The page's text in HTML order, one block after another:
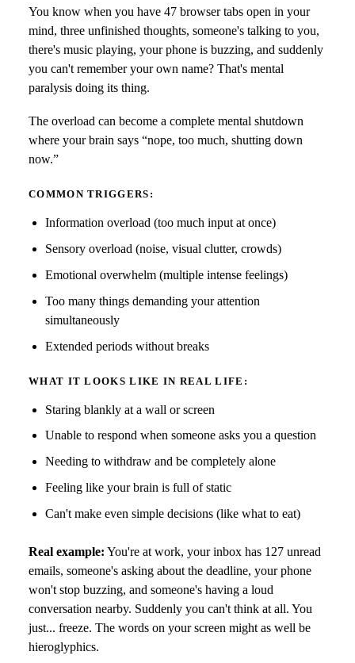
You know when you have 47 browser tabs open in your
mind, three unfinished thoughts, someone's talking to you,
there's music playing, your phone is buzzing, and suddenly
you can't remember your own name? That's mental
paralysis doing its thing.
The overload can become a complete mental shutdown
where your brain says “nope, too much, shutting down
now.”
COMMON TRIGGERS:
Information overload (too much input at once)
Sensory overload (noise, visual clutter, crowds)
Emotional overwhelm (multiple intense feelings)
Too many things demanding your attention
simultaneously
Extended periods without breaks
WHAT IT LOOKS LIKE IN REAL LIFE:
Staring blankly at a wall or screen
Unable to respond when someone asks you a question
Needing to withdraw and be completely alone
Feeling like your brain is full of static
Can't make even simple decisions (like what to eat)
Real example: You're at work, your inbox has 127 unread
emails, someone's asking about the deadline, your phone
won't stop buzzing, and someone's having a loud
conversation nearby. Suddenly you can't think at all. You
just... freeze. The words on your screen might as well be
hieroglyphics.